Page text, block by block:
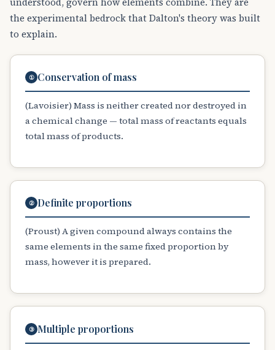
the experimental bedrock that Dalton's theory was built
to explain.
① Conservation of mass
(Lavoisier) Mass is neither created nor destroyed in
a chemical change — total mass of reactants equals
total mass of products.
② Definite proportions
(Proust) A given compound always contains the
same elements in the same fixed proportion by
mass, however it is prepared.
③ Multiple proportions